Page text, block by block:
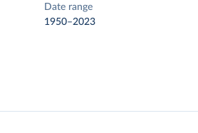
Date range
1950–2023